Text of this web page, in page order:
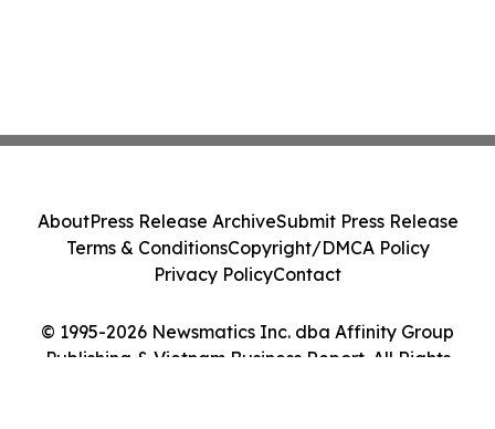
© 1995-2026 Newsmatics Inc. dba Affinity Group
Publishing & Vietnam Business Report. All Rights
AboutPress Release ArchiveSubmit Press Release
Terms & ConditionsCopyright/DMCA Policy
Privacy PolicyContact